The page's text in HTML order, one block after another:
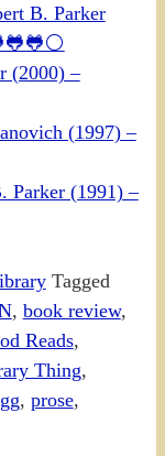
B. Parker
(2000) –
(1997) –
Parker (1991) –
Tagged
, book review,
Reads,
Thing,
, prose,